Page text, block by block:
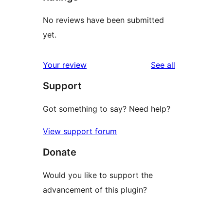
No reviews have been submitted
yet.
Your review See all
Support
Got something to say? Need help?
View support forum
Donate
Would you like to support the
advancement of this plugin?